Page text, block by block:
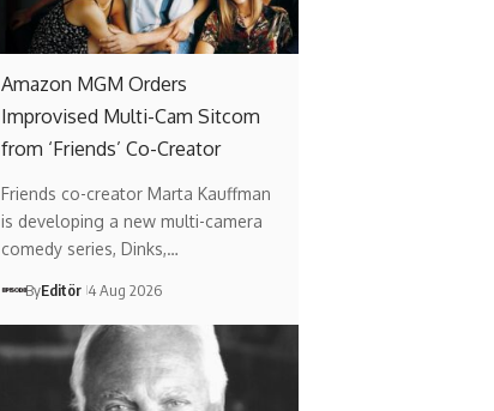
Amazon MGM Orders
Improvised Multi-Cam Sitcom
from ‘Friends’ Co-Creator
Friends co-creator Marta Kauffman
is developing a new multi-camera
comedy series, Dinks,…
ByEditör 4 Aug 2026